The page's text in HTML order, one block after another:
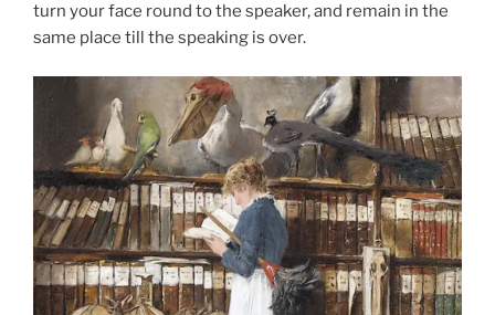
turn your face round to the speaker, and remain in the
same place till the speaking is over.